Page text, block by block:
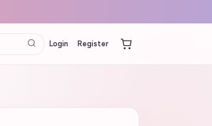
Login Register